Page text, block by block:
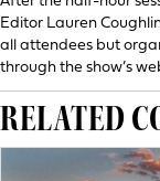
Editor Lauren
all attendees but
through the show’s
RELATED